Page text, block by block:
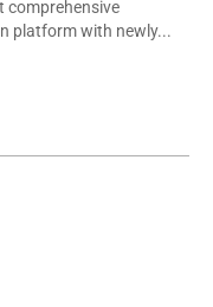
comprehensive
platform with newly...